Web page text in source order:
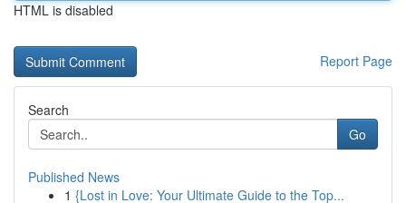
HTML is disabled
Report Page
Search
Go
Published News
1 {Lost in Love: Your Ultimate Guide to the Top...